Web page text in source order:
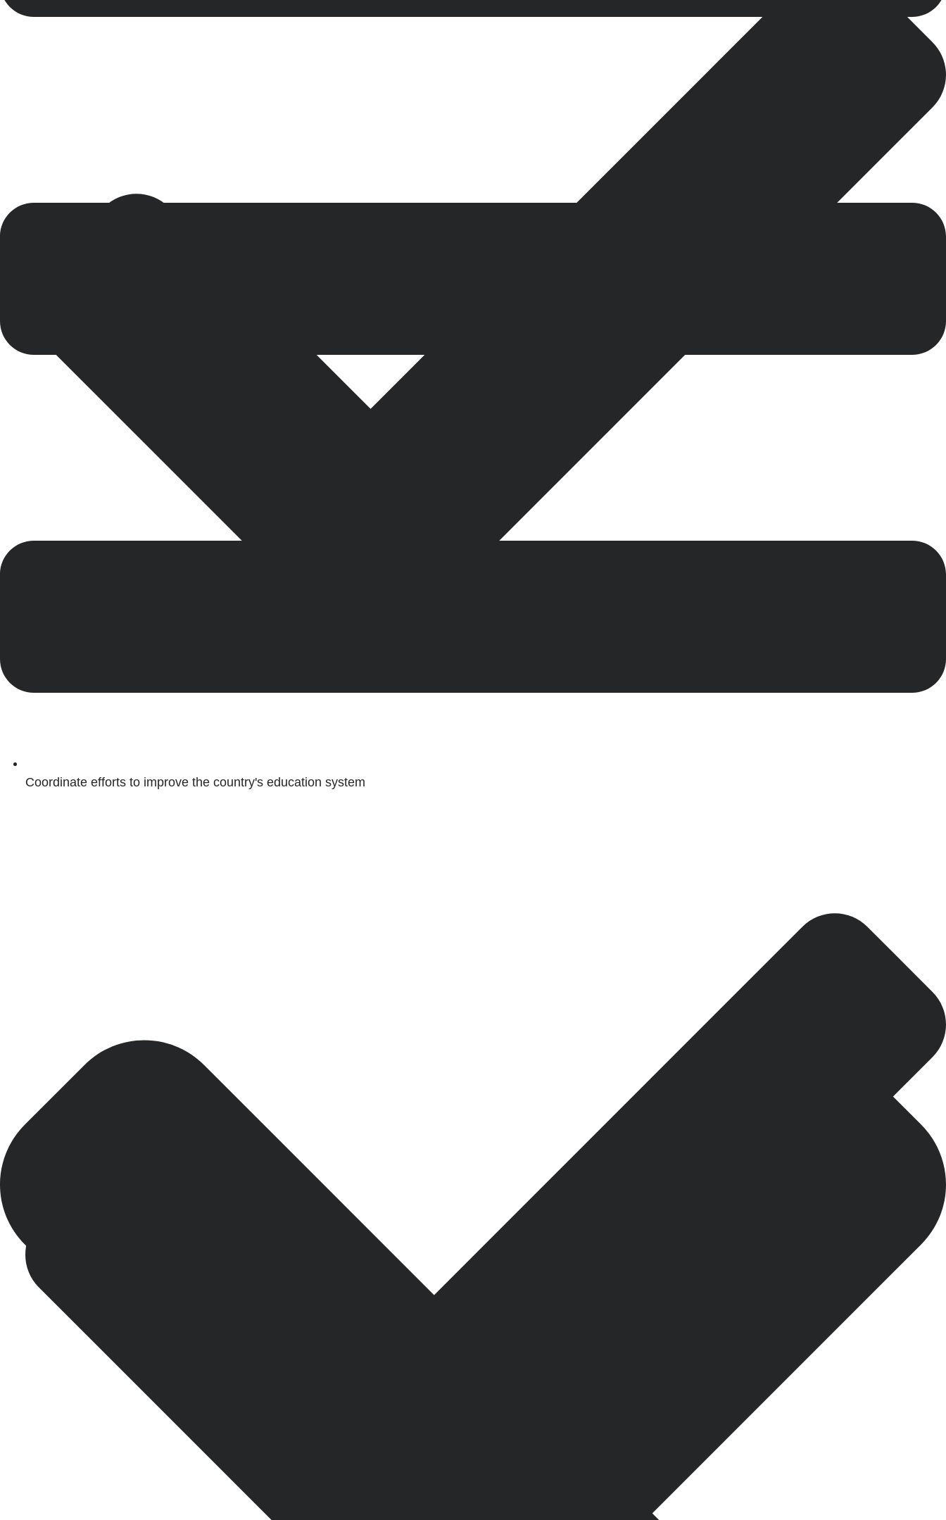
Coordinate efforts to improve the country's education system